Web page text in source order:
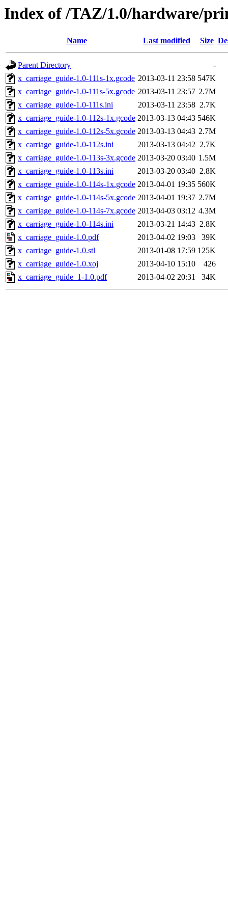
Index of /TAZ/1.0/hardware/
Name Last modified Size
Parent Directory
-
x_carriage_guide-1.0-111s-1x.gcode 2013-03-11 23:58 547K
x_carriage_guide-1.0-111s-5x.gcode 2013-03-11 23:57 2.7M
x_carriage_guide-1.0-111s.ini
2013-03-11 23:58 2.7K
x_carriage_guide-1.0-112s-1x.gcode 2013-03-13 04:43 546K
x_carriage_guide-1.0-112s-5x.gcode 2013-03-13 04:43 2.7M
x_carriage_guide-1.0-112s.ini
2013-03-13 04:42 2.7K
x_carriage_guide-1.0-113s-3x.gcode 2013-03-20 03:40 1.5M
x_carriage_guide-1.0-113s.ini
2013-03-20 03:40 2.8K
x_carriage_guide-1.0-114s-1x.gcode 2013-04-01 19:35 560K
x_carriage_guide-1.0-114s-5x.gcode 2013-04-01 19:37 2.7M
x_carriage_guide-1.0-114s-7x.gcode 2013-04-03 03:12 4.3M
x_carriage_guide-1.0-114s.ini
2013-03-21 14:43 2.8K
x_carriage_guide-1.0.pdf
2013-04-02 19:03
39K
x_carriage_guide-1.0.stl
2013-01-08 17:59 125K
x_carriage_guide-1.0.xoj
2013-04-10 15:10
426
x_carriage_guide_1-1.0.pdf
2013-04-02 20:31 34K